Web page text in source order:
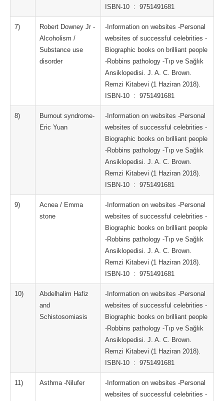
ISBN-10 ‏ : ‎ 9751491681
7)
Robert Downey Jr -
Alcoholism /
Substance use
disorder
-Information on websites -Personal
websites of successful celebrities -
Biographic books on brilliant people
-Robbins pathology -Tıp ve Sağlık
Ansiklopedisi. J. A. C. Brown.
Remzi Kitabevi (1 Haziran 2018).
ISBN-10 ‏ : ‎ 9751491681
8)
Burnout syndrome-
Eric Yuan
-Information on websites -Personal
websites of successful celebrities -
Biographic books on brilliant people
-Robbins pathology -Tıp ve Sağlık
Ansiklopedisi. J. A. C. Brown.
Remzi Kitabevi (1 Haziran 2018).
ISBN-10 ‏ : ‎ 9751491681
9)
Acnea / Emma
stone
-Information on websites -Personal
websites of successful celebrities -
Biographic books on brilliant people
-Robbins pathology -Tıp ve Sağlık
Ansiklopedisi. J. A. C. Brown.
Remzi Kitabevi (1 Haziran 2018).
ISBN-10 ‏ : ‎ 9751491681
10)
Abdelhalim Hafiz
and
Schistosomiasis
-Information on websites -Personal
websites of successful celebrities -
Biographic books on brilliant people
-Robbins pathology -Tıp ve Sağlık
Ansiklopedisi. J. A. C. Brown.
Remzi Kitabevi (1 Haziran 2018).
ISBN-10 ‏ : ‎ 9751491681
11) Asthma -Nilufer
-Information on websites -Personal
websites of successful celebrities -